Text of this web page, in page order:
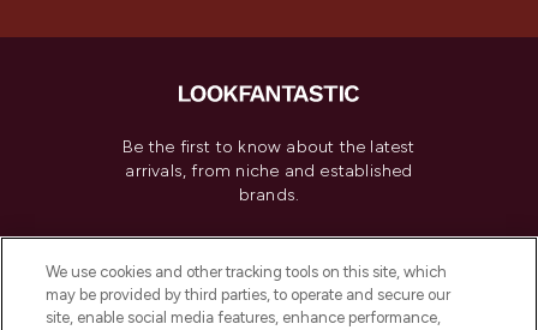
Be the first to know about the latest
arrivals, from niche and established
brands.
Do Not Sell or Share My Personal
Information
We use cookies and other tracking tools on this site, which
may be provided by third parties, to operate and secure our
site, enable social media features, enhance performance,